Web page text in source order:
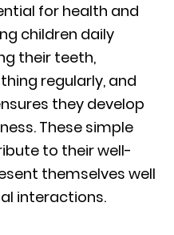
for health and
children daily
their teeth,
regularly, and
they develop
These simple
to their well-
themselves well
interactions.